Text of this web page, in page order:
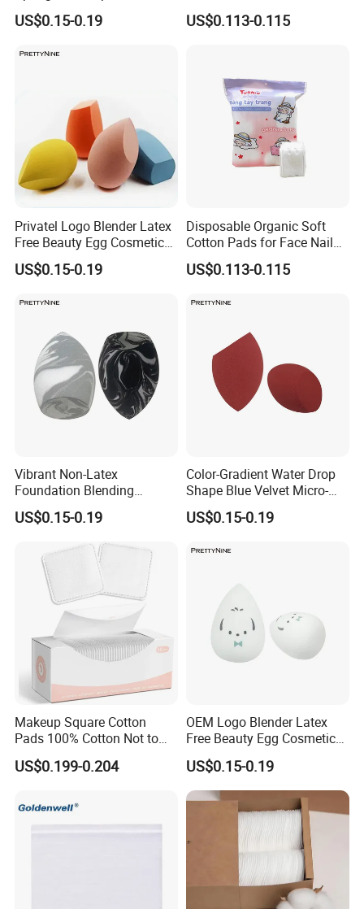
Professional Orange
Cosmetics Sponge
US$0.15-0.19
Tool Nonwoven Pads
US$0.113-0.115
Privatel Logo Blender Latex
Free Beauty Egg Cosmetic
Microfiber Custom Makeup
Sponge
US$0.15-0.19
Disposable Organic Soft
Cotton Pads for Face Nail
Makeup Remover Cleansing
Square
US$0.113-0.115
Vibrant Non-Latex
Foundation Blending
Sponges for Flawless
Makeup
US$0.15-0.19
Color-Gradient Water Drop
Shape Blue Velvet Micro-
Fiber Beauty Egg Makeup
Sponge
US$0.15-0.19
Makeup Square Cotton
Pads 100% Cotton Not to
Shed or Fall Apart
US$0.199-0.204
OEM Logo Blender Latex
Free Beauty Egg Cosmetic
Microfiber Custom Makeup
Sponge
US$0.15-0.19